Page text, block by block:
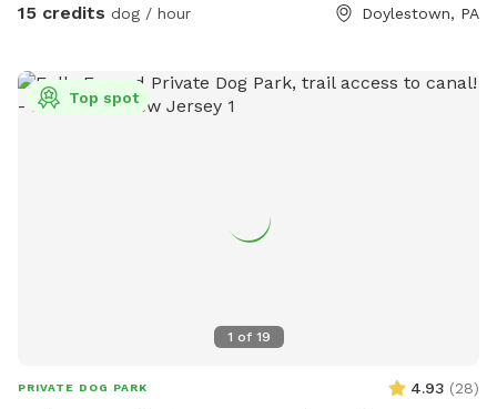
15 credits dog / hour Doylestown, PA
1 of 19
Top spot
PRIVATE DOG PARK 4.93 (28)